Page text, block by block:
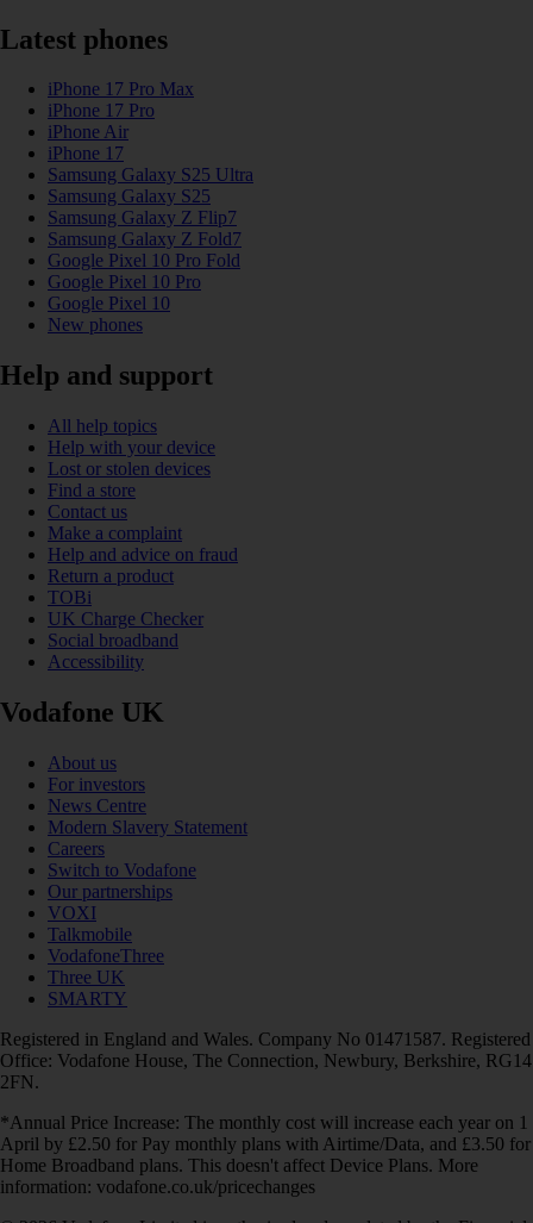
Latest phones
iPhone 17 Pro Max
iPhone 17 Pro
iPhone Air
iPhone 17
Samsung Galaxy S25 Ultra
Samsung Galaxy S25
Samsung Galaxy Z Flip7
Samsung Galaxy Z Fold7
Google Pixel 10 Pro Fold
Google Pixel 10 Pro
Google Pixel 10
New phones
Help and support
All help topics
Help with your device
Lost or stolen devices
Find a store
Contact us
Make a complaint
Help and advice on fraud
Return a product
TOBi
UK Charge Checker
Social broadband
Accessibility
Vodafone UK
About us
For investors
News Centre
Modern Slavery Statement
Careers
Switch to Vodafone
Our partnerships
VOXI
Talkmobile
VodafoneThree
Three UK
SMARTY
Registered in England and Wales. Company No 01471587. Registered
Office: Vodafone House, The Connection, Newbury, Berkshire, RG14
2FN.
*Annual Price Increase: The monthly cost will increase each year on 1
April by £2.50 for Pay monthly plans with Airtime/Data, and £3.50 for
Home Broadband plans. This doesn't affect Device Plans. More
information: vodafone.co.uk/pricechanges